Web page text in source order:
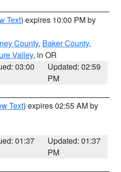
Text) expires 10:00 PM by
County, Baker County,
Valley, in OR
03:00
Updated: 02:59
PM
Text) expires 02:55 AM by
01:37
Updated: 01:37
PM